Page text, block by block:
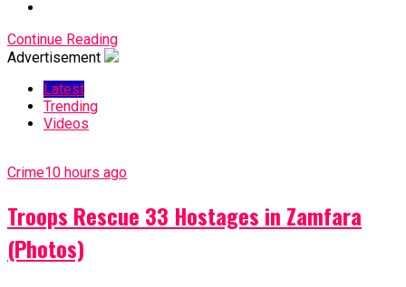
Continue Reading
Advertisement
Latest
Trending
Videos
Crime10 hours ago
Troops Rescue 33 Hostages in Zamfara
(Photos)